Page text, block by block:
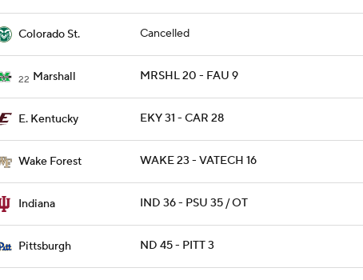
Colorado St. Cancelled
22 Marshall MRSHL 20 - FAU 9
E. Kentucky EKY 31 - CAR 28
Wake Forest WAKE 23 - VATECH 16
Indiana IND 36 - PSU 35 / OT
Pittsburgh ND 45 - PITT 3